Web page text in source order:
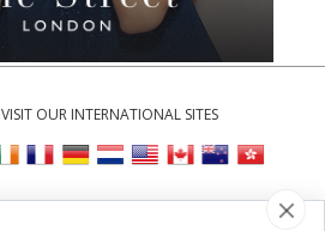
VISIT OUR INTERNATIONAL SITES